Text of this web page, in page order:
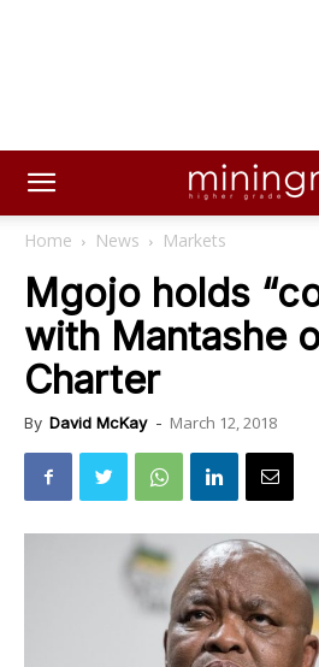
Home News Markets
Mgojo holds
with Mantashe
Charter
By David McKay - March 12, 2018